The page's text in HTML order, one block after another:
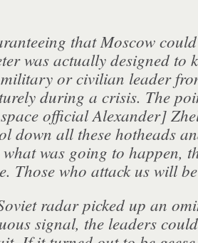
that Moscow
was actually designed to
or civilian leader
during a crisis. The
official Alexander]
down all these hotheads
was going to happen,
Those who attack us will
radar picked up an
signal, the leaders